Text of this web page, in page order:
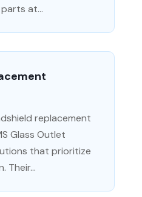
at...
replacement
Glass Outlet
that prioritize
Their...